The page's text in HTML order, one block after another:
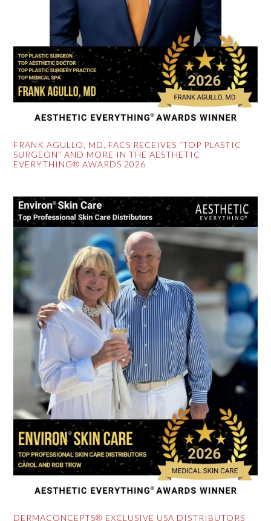
FRANK AGULLO, MD, FACS RECEIVES “TOP PLASTIC
SURGEON” AND MORE IN THE AESTHETIC
EVERYTHING® AWARDS 2026
DERMACONCEPTS® EXCLUSIVE USA DISTRIBUTORS